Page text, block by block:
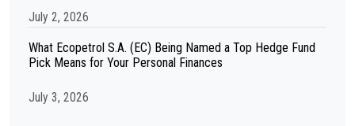
July 2, 2026
What Ecopetrol S.A. (EC) Being Named a Top Hedge Fund
Pick Means for Your Personal Finances
July 3, 2026